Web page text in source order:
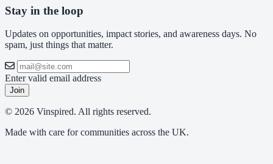
Stay in the loop
Updates on opportunities, impact stories, and awareness days. No
spam, just things that matter.
Enter valid email address
Join
© 2026 Vinspired. All rights reserved.
Made with care for communities across the UK.